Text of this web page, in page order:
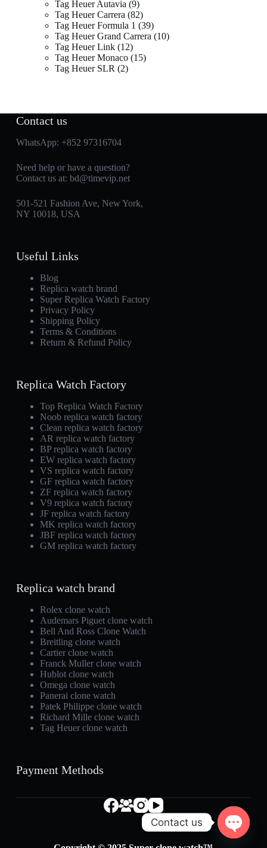
Tag Heuer Autavia 9
Tag Heuer Carrera 82
Tag Heuer Formula 1
39
Tag Heuer Grand Carrera 10
Tag Heuer Link 12
Tag Heuer Monaco 15
Tag Heuer SLR
2
Contact us
WhatsApp: +852 97316704
Need help or have a question?
Contact us at: bd@timevip.net
501-521 Fashion Ave, New York,
NY 10018, USA
Useful Links
Blog
Replica watch brand
Super Replica Watch Factory
Privacy Policy
Shipping Policy
Terms & Conditions
Return & Refund Policy
Replica Watch Factory
Top Replica Watch Factory
Noob replica watch factory
Clean replica watch factory
AR replica watch factory
BP replica watch factory
EW replica watch factory
VS replica watch factory
GF replica watch factory
ZF replica watch factory
V9 replica watch factory
JF replica watch factory
MK replica watch factory
JBF replica watch factory
GM replica watch factory
Replica watch brand
Rolex clone watch
Audemars Piguet clone watch
Bell And Ross Clone Watch
Breitling clone watch
Cartier clone watch
Franck Muller clone watch
Hublot clone watch
Omega clone watch
Panerai clone watch
Patek Philippe clone watch
Richard Mille clone watch
Tag Heuer clone watch
Payment Methods
Contact us